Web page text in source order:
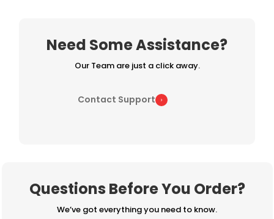
Need Some Assistance?
Our Team are just a click away.
Contact Support
Questions Before You Order?
We’ve got everything you need to know.